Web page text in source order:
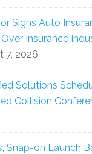
Signs Auto
Insurance
7, 2026
Solutions
Collision
Snap-on Launch